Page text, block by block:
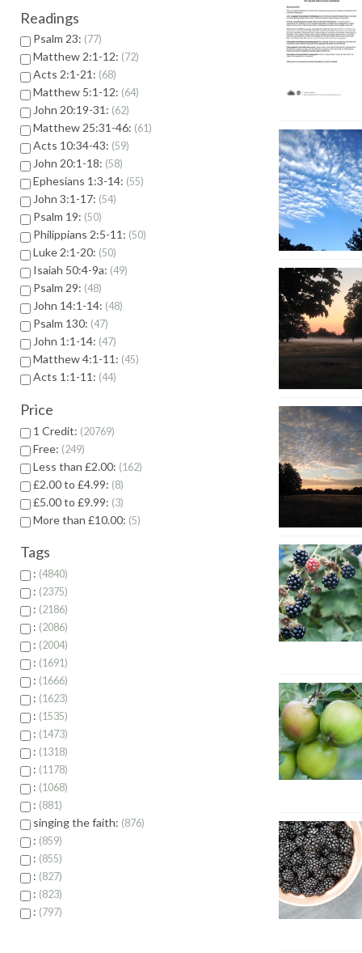
Readings
Psalm 23: 77
Matthew 2:1-12: 72
Acts 2:1-21: 68
Matthew 5:1-12: 64
John 20:19-31: 62
Matthew 25:31-46: 61
Acts 10:34-43: 59
John 20:1-18: 58
Ephesians 1:3-14: 55
John 3:1-17: 54
Psalm 19: 50
Philippians 2:5-11: 50
Luke 2:1-20: 50
Isaiah 50:4-9a: 49
Psalm 29: 48
John 14:1-14: 48
Psalm 130: 47
John 1:1-14: 47
Matthew 4:1-11: 45
Acts 1:1-11: 44
Price
1 Credit: 20769
Free: 249
Less than £2.00: 162
£2.00 to £4.99: 8
£5.00 to £9.99: 3
More than £10.00: 5
Tags
: 4840
: 2375
: 2186
: 2086
: 2004
: 1691
: 1666
: 1623
: 1535
: 1473
: 1318
: 1178
: 1068
: 881
singing the faith: 876
: 859
: 855
: 827
: 823
: 797